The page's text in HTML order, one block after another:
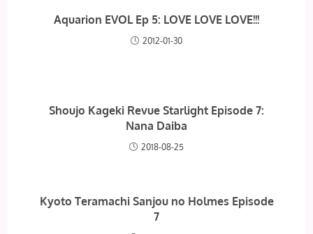
Aquarion EVOL Ep 5: LOVE LOVE LOVE!!!
2012-01-30
Shoujo Kageki Revue Starlight Episode 7:
Nana Daiba
2018-08-25
Kyoto Teramachi Sanjou no Holmes Episode
7